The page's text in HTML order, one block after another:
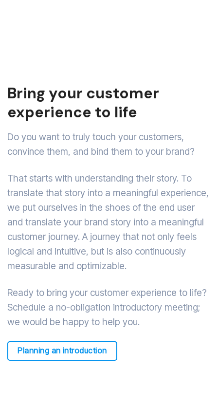
Bring your customer
experience to life
Do you want to truly touch your customers,
convince them, and bind them to your brand?
That starts with understanding their story. To
translate that story into a meaningful experience,
we put ourselves in the shoes of the end user
and translate your brand story into a meaningful
customer journey. A journey that not only feels
logical and intuitive, but is also continuously
measurable and optimizable.
Ready to bring your customer experience to life?
Schedule a no-obligation introductory meeting;
we would be happy to help you.
Planning an introduction